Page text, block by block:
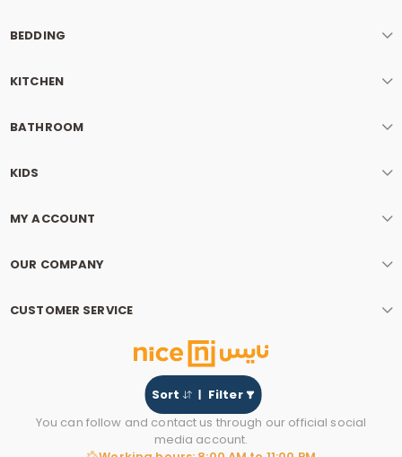
Sort Filter
BEDDING
KITCHEN
BATHROOM
KIDS
MY ACCOUNT
OUR COMPANY
CUSTOMER SERVICE
You can follow and contact us through our official social
media account.